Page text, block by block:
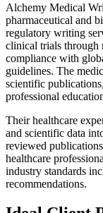
Alchemy Medical
pharmaceutical and
regulatory writing
clinical trials through
compliance with
guidelines. The
scientific
professional
Their healthcare
and scientific data
reviewed
healthcare
industry standards
recommendations.